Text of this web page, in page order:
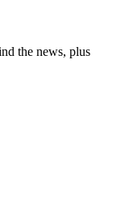
the news, plus